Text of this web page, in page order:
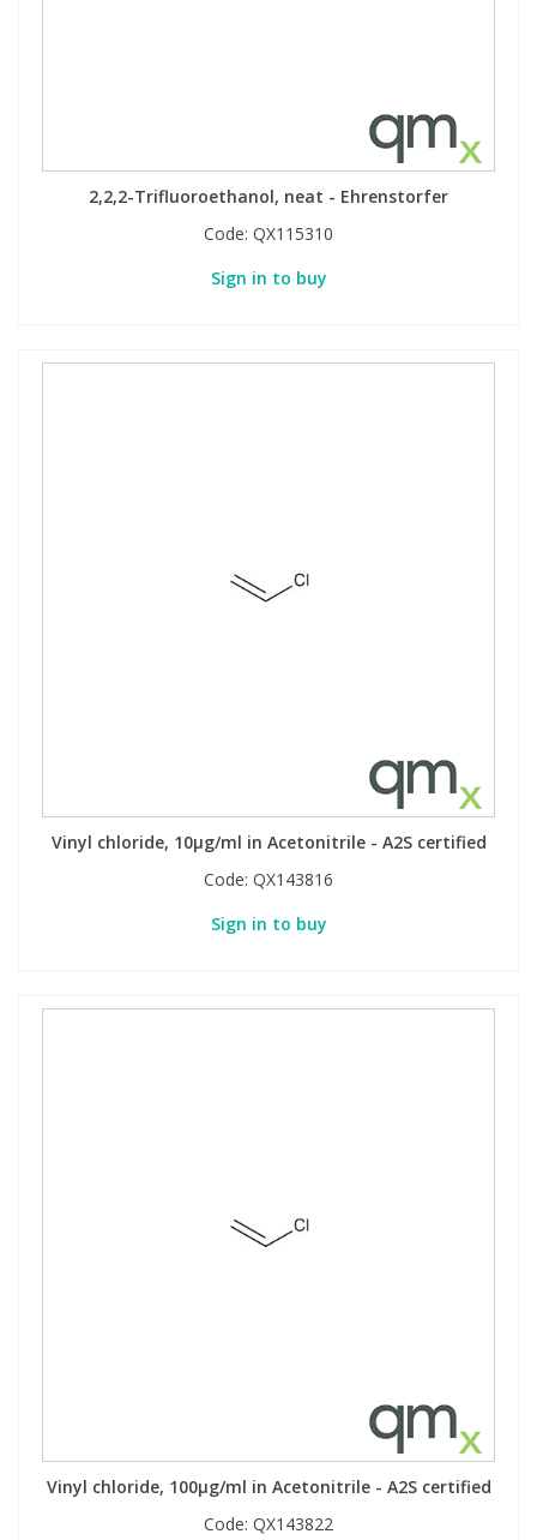
2,2,2-Trifluoroethanol, neat - Ehrenstorfer
Code: QX115310
Sign in to buy
Vinyl chloride, 10µg/ml in Acetonitrile - A2S certified
Code: QX143816
Sign in to buy
Vinyl chloride, 100µg/ml in Acetonitrile - A2S certified
Code: QX143822